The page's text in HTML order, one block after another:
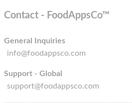
Contact - FoodAppsCo™
General Inquiries
info@foodappsco.com
Support - Global
support@foodappsco.com